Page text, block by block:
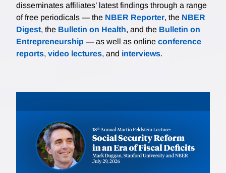
disseminates affiliates’ latest findings through a range
of free periodicals — the NBER Reporter, the NBER
Digest, the Bulletin on Health, and the Bulletin on
Entrepreneurship — as well as online conference
reports, video lectures, and interviews.